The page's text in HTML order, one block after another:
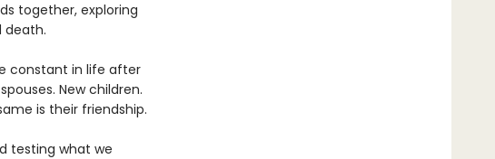
together, exploring
death.
constant in life after
New children.
is their friendship.
testing what we